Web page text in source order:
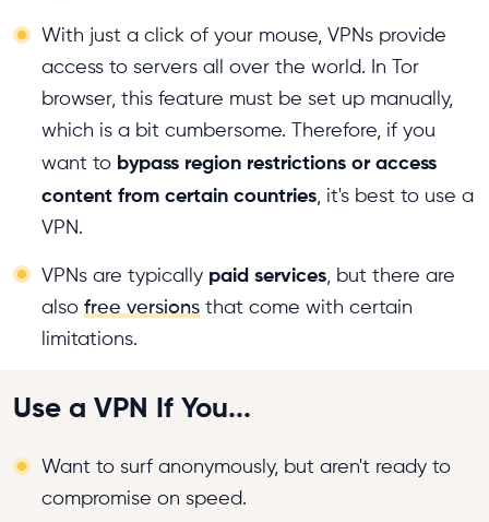
With just a click of your mouse, VPNs provide
access to servers all over the world. In Tor
browser, this feature must be set up manually,
which is a bit cumbersome. Therefore, if you
want to bypass region restrictions or access
content from certain countries , it's best to use a
VPN.
VPNs are typically paid services , but there are
also free versions that come with certain
limitations.
Use a VPN If You...
Want to surf anonymously, but aren't ready to
compromise on speed.